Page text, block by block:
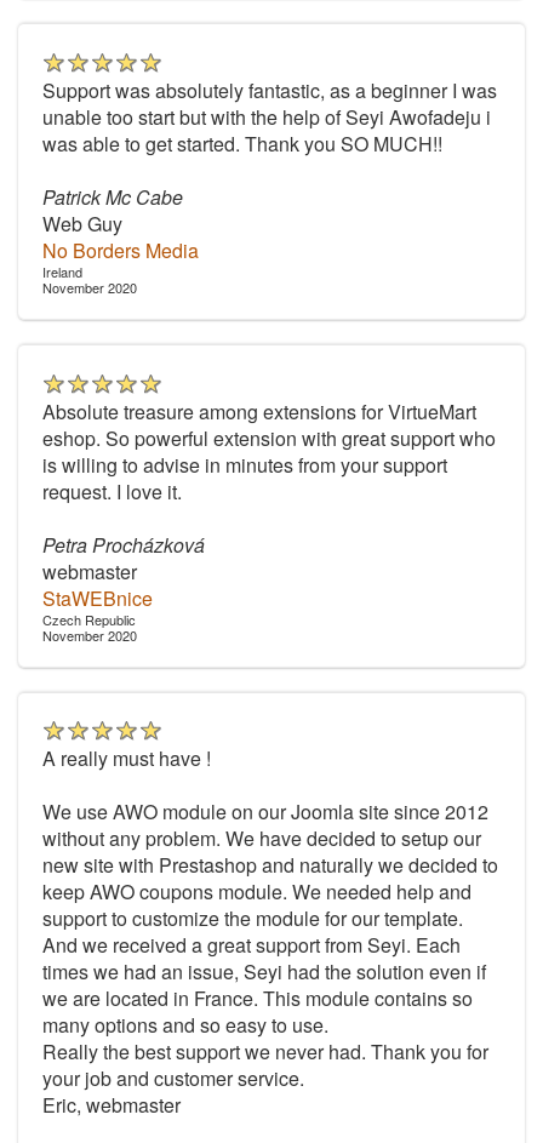
Support was absolutely fantastic, as a beginner I was
unable too start but with the help of Seyi Awofadeju i
was able to get started. Thank you SO MUCH!!
Patrick Mc Cabe
Web Guy
No Borders Media
Ireland
November 2020
Absolute treasure among extensions for VirtueMart
eshop. So powerful extension with great support who
is willing to advise in minutes from your support
request. I love it.
Petra Procházková
webmaster
StaWEBnice
Czech Republic
November 2020
A really must have !
We use AWO module on our Joomla site since 2012
without any problem. We have decided to setup our
new site with Prestashop and naturally we decided to
keep AWO coupons module. We needed help and
support to customize the module for our template.
And we received a great support from Seyi. Each
times we had an issue, Seyi had the solution even if
we are located in France. This module contains so
many options and so easy to use.
Really the best support we never had. Thank you for
your job and customer service.
Eric, webmaster